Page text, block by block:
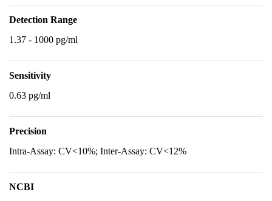
Detection Range
1.37 - 1000 pg/ml
Sensitivity
0.63 pg/ml
Precision
Intra-Assay: CV<10%; Inter-Assay: CV<12%
NCBI